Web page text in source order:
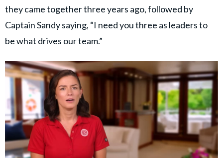
they came together three years ago, followed by
Captain Sandy saying, “I need you three as leaders to
be what drives our team.”